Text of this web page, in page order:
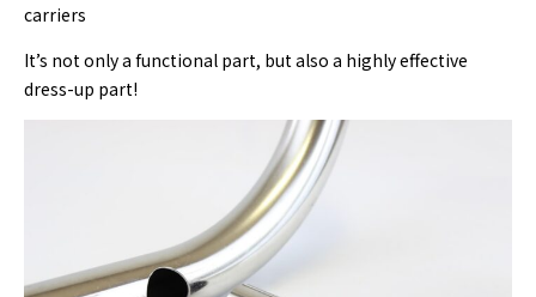
carriers
It’s not only a functional part, but also a highly effective
dress-up part!